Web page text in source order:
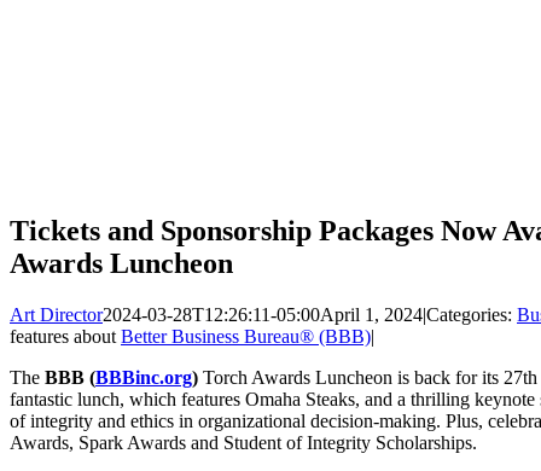
Tickets and Sponsorship Packages Now
Awards Luncheon
Art Director2024-03-28T12:26:11-05:00April 1, 2024|Categories:
features about Better Business Bureau® (BBB)|
The BBB (BBBinc.org) Torch Awards Luncheon is back for its
fantastic lunch, which features Omaha Steaks, and a thrilling
of integrity and ethics in organizational decision-making. Plus,
Awards, Spark Awards and Student of Integrity Scholarships.